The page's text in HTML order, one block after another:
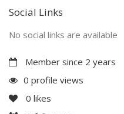
Social Links
No social links are available
Member since 2 years
0 profile views
0 likes